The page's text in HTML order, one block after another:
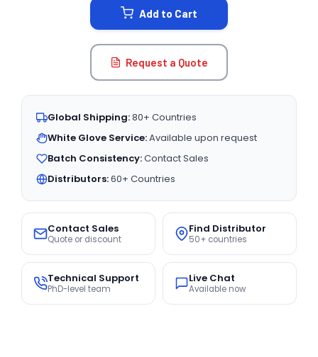
Add to Cart
Request a Quote
Global Shipping:80+ Countries
White Glove Service:Available upon request
Batch Consistency:Contact Sales
Distributors:60+ Countries
Contact Sales
Quote or discount
Find Distributor
50+ countries
Technical Support
PhD-level team
Live Chat
Available now